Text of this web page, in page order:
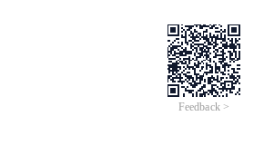
Performance impact: high
Recommendation